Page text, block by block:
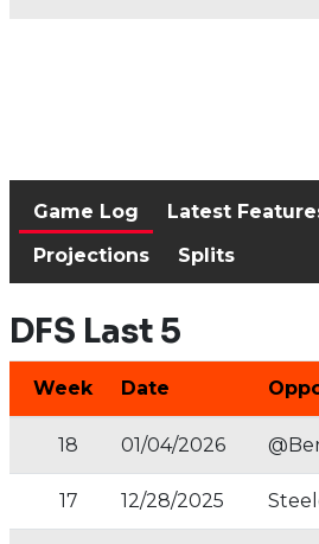
Game Log Latest
Projections
Splits
DFS Last 5
Week Date
18 01/04/2026
17 12/28/2025